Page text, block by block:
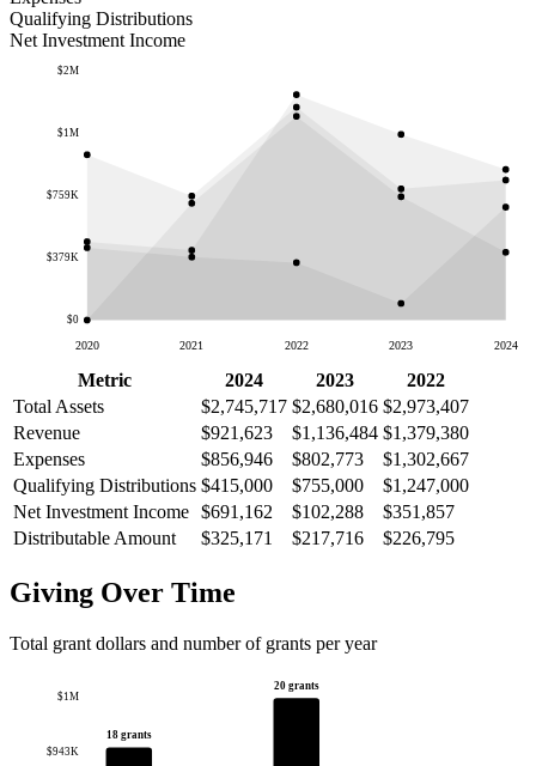
Qualifying Distributions
Net Investment Income
$0
$379K
$759K
$1M
$2M
2020 2021 2022 2023 2024
Metric 2024 2023
2022
Total Assets
$2,745,717 $2,680,016 $2,973,407
Revenue
$921,623 $1,136,484 $1,379,380
Expenses
$856,946 $802,773
$1,302,667
Qualifying Distributions $415,000 $755,000
$1,247,000
Net Investment Income $691,162 $102,288
$351,857
Distributable Amount
$325,171 $217,716 $226,795
Giving Over Time
Total grant dollars and number of grants per year
$943K
$1M
18 grants
20 grants